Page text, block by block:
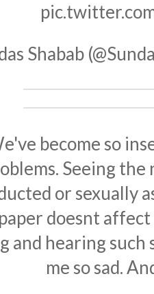
Shabab
become so
Seeing
or sexually
doesnt
and hearing
me so sad.